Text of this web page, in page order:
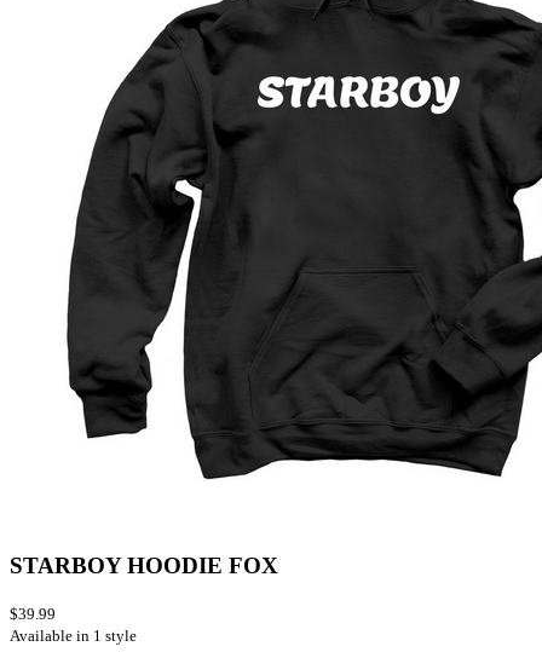
STARBOY HOODIE FOX
$39.99
Available in 1 style